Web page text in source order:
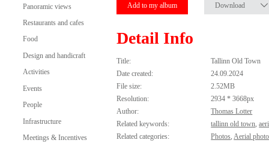
Panoramic views
Restaurants and cafes
Food
Design and handicraft
Activities
Events
People
Infrastructure
Meetings & Incentives
Add to my album Download
Detail Info
Title:
Tallinn Old Town
Date created:
24.09.2024
File size:
2.52MB
Resolution:
2934 * 3668px
Author:
Thomas Lotter
Related keywords:
tallinn old town,
Related categories:
Photos,Aerial